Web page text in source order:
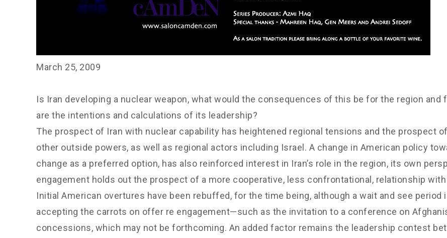
March 25, 2009
Is Iran developing a nuclear weapon, what would the consequences of this be for the region and
are the intentions and calculations of its leadership?
The prospect of Iran with nuclear capability has heightened regional tensions and the prospect
other outside powers, as well as regional actors including Israel. A change in American policy
change as a preferred option, has also reinforced interest in Iran’s role in the region, its own
engagement holds out the prospect of a more cooperative, less confrontational, relationship
Initial American overtures have been rebuffed, for the time being, although a wait and see
accepting the carrots on offer re engagement—such as the invitation to a conference on
concessions, which may not be forthcoming. An added factor remains the leadership contest